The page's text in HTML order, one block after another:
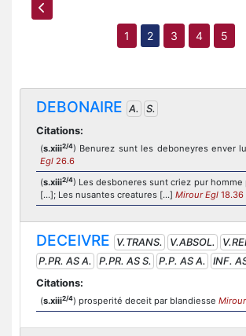
1 2 3 4 5
DEBONAIRE A.
S.
Citations:
(s.xiii2/4) Benurez sunt les deboneyres enver
Egl 26.6
(s.xiii2/4) Les desboneres sunt criez pur homme
[...]; Les nusantes creatures [...] Mirour Egl 18.36
DECEIVRE V.TRANS. V.ABSOL.
P.PR. AS A.
P.PR. AS S. P.P. AS A.
INF.
Citations:
(s.xiii2/4) prosperité deceit par blandiesse